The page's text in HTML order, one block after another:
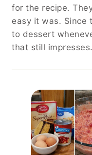
for the recipe.
easy it was. Since
to dessert
that still impresses.